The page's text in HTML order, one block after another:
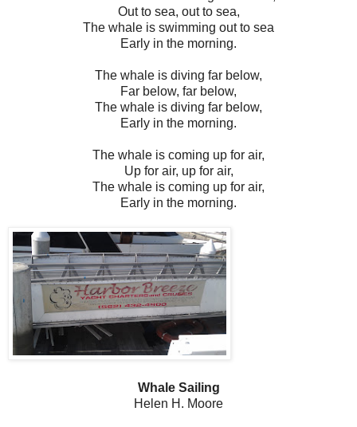
Out to sea, out to sea,
The whale is swimming out to sea
Early in the morning.
The whale is diving far below,
Far below, far below,
The whale is diving far below,
Early in the morning.
The whale is coming up for air,
Up for air, up for air,
The whale is coming up for air,
Early in the morning.
Whale Sailing
Helen H. Moore